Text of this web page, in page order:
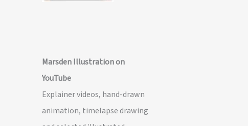
Marsden Illustration on
YouTube
Explainer videos, hand-drawn
animation, timelapse drawing